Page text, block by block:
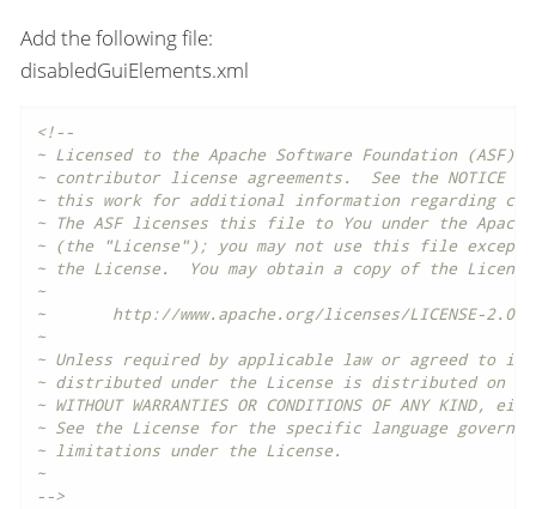
Add the following file:
disabledGuiElements.xml
<!--
~ Licensed to the Apache Software Foundation (ASF)
~ contributor license agreements.  See the
~ this work for additional information regarding
~ The ASF licenses this file to You under the
~ (the "License"); you may not use this file except
~ the License.  You may obtain a copy of the
~
~       http://www.apache.org/licenses/LICENSE-2.0
~
~ Unless required by applicable law or agreed to
~ distributed under the License is distributed on an
~ WITHOUT WARRANTIES OR CONDITIONS OF ANY
~ See the License for the specific language
~ limitations under the License.
~
-->